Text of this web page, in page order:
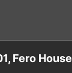
Fero House